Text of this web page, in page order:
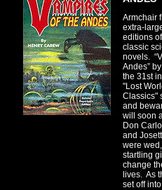
Armchair
extra-
editions
classic
novels.
Andes”
the 31st
"Lost
Classics"
and
will soon
Don
and
were
startling
change
lives. As
set off